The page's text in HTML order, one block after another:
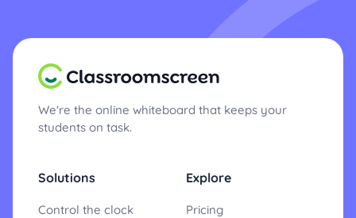
We're the online whiteboard that keeps your
students on task.
Solutions
Control the clock
Explore
Pricing